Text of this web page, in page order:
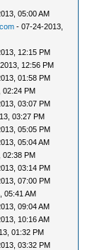
05:00 AM
- 07-24-2013,
12:15 PM
12:56 PM
01:58 PM
02:24 PM
03:07 PM
03:27 PM
05:05 PM
05:04 AM
02:38 PM
03:14 PM
07:00 PM
05:41 AM
09:04 AM
10:16 AM
01:32 PM
03:32 PM